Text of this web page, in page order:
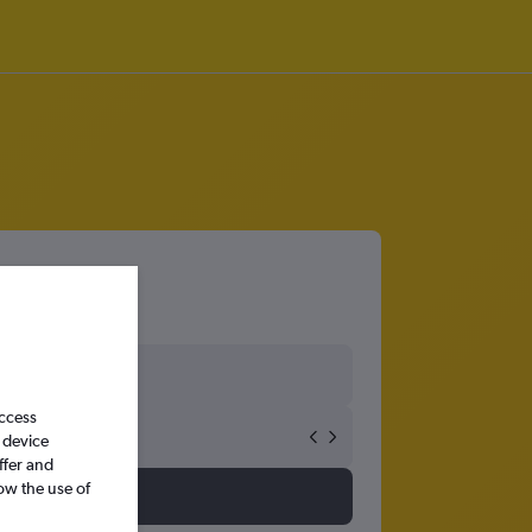
and
the use of